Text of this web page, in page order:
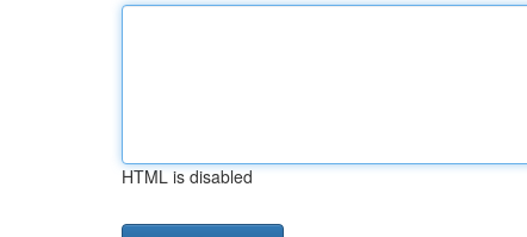
HTML is disabled